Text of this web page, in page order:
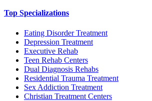
Top Specializations
Eating Disorder Treatment
Depression Treatment
Executive Rehab
Teen Rehab Centers
Dual Diagnosis Rehabs
Residential Trauma Treatment
Sex Addiction Treatment
Christian Treatment Centers